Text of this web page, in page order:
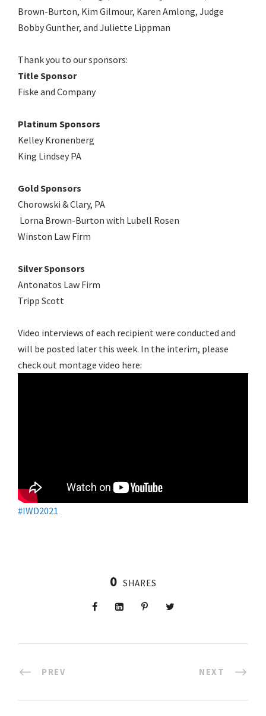
Brown-Burton, Kim Gilmour, Karen Amlong, Judge
Bobby Gunther, and Juliette Lippman
Thank you to our sponsors:
Title Sponsor
Fiske and Company
Platinum Sponsors
Kelley Kronenberg
King Lindsey PA
Gold Sponsors
Chorowski & Clary, PA
Lorna Brown-Burton with Lubell Rosen
Winston Law Firm
Silver Sponsors
Antonatos Law Firm
Tripp Scott
Video interviews of each recipient were conducted and
will be posted later this week. In the interim, please
check out montage video here:
#IWD2021
0 SHARES
PREV NEXT